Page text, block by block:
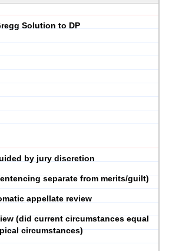
Solution to DP
by jury discretion
separate from merits/guilt)
appellate review
(did current circumstances equal
circumstances)